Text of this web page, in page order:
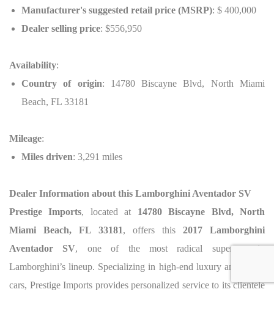
Manufacturer's suggested retail price (MSRP): $ 400,000
Dealer selling price: $556,950
Availability:
Country of origin: 14780 Biscayne Blvd, North Miami
Beach, FL 33181
Mileage:
Miles driven: 3,291 miles
Dealer Information about this Lamborghini Aventador SV
Prestige Imports, located at 14780 Biscayne Blvd, North
Miami Beach, FL 33181, offers this 2017 Lamborghini
Aventador SV, one of the most radical supercars in
Lamborghini’s lineup. Specializing in high-end luxury and exotic
cars, Prestige Imports provides personalized service to its clientele